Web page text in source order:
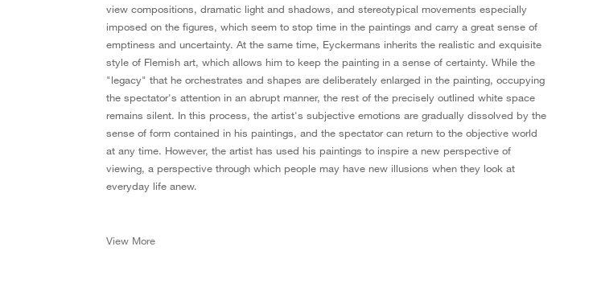
view compositions, dramatic light and shadows, and stereotypical movements especially
imposed on the figures, which seem to stop time in the paintings and carry a great sense of
emptiness and uncertainty. At the same time, Eyckermans inherits the realistic and exquisite
style of Flemish art, which allows him to keep the painting in a sense of certainty. While the
"legacy" that he orchestrates and shapes are deliberately enlarged in the painting, occupying
the spectator's attention in an abrupt manner, the rest of the precisely outlined white space
remains silent. In this process, the artist's subjective emotions are gradually dissolved by the
sense of form contained in his paintings, and the spectator can return to the objective world
at any time. However, the artist has used his paintings to inspire a new perspective of
viewing, a perspective through which people may have new illusions when they look at
everyday life anew.
View More